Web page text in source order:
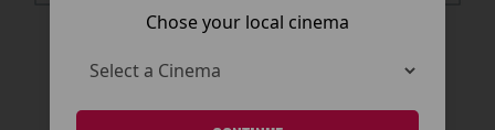
Chose your local cinema